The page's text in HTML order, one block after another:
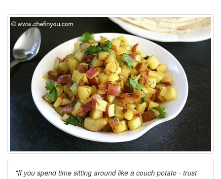
"If you spend time sitting around like a couch potato - trust